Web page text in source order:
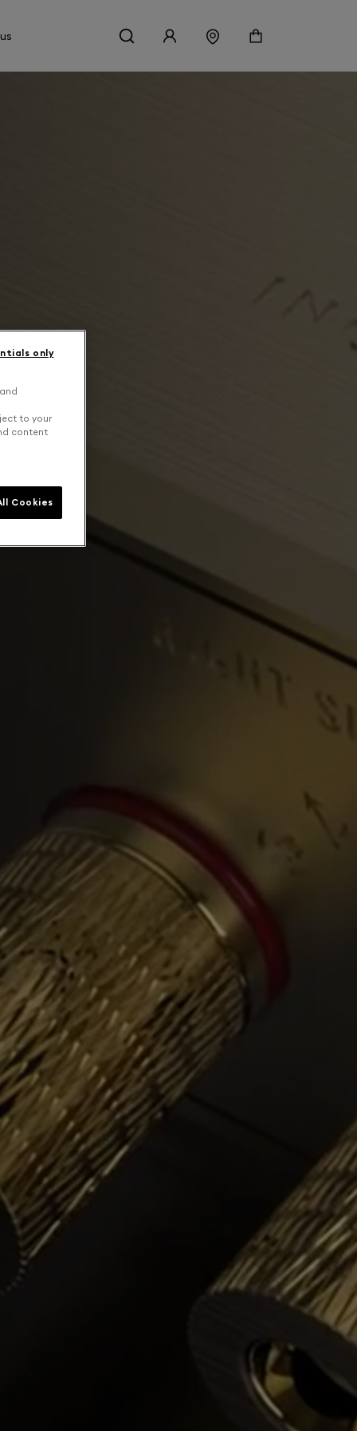
to your
content
only
Cookies